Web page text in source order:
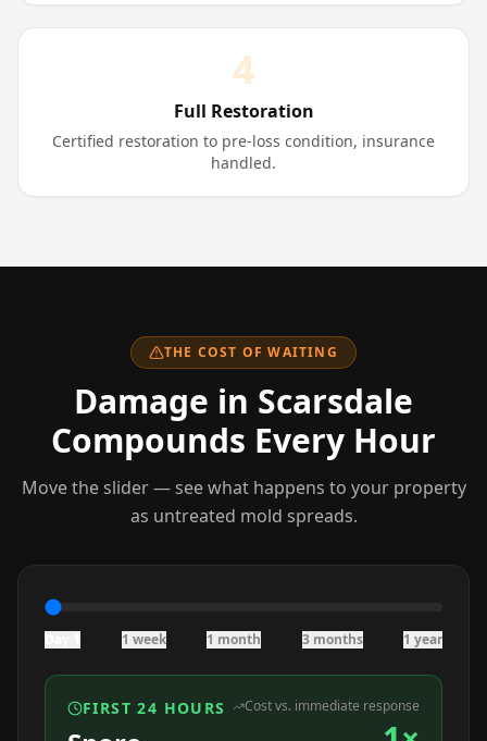
4
Full Restoration
Certified restoration to pre-loss condition, insurance
handled.
THE COST OF WAITING
Damage in Scarsdale
Compounds Every Hour
Move the slider — see what happens to your property
as untreated mold spreads.
1 week 1 month 3 months 1 year
FIRST 24 HOURS Cost vs. immediate response